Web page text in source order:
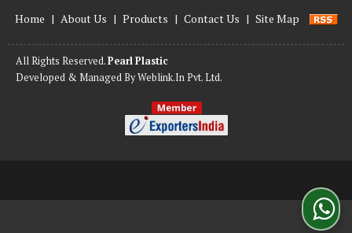
Home | About Us | Products | Contact Us | Site Map
All Rights Reserved.Pearl Plastic
Developed & Managed ByWeblink.In Pvt. Ltd.